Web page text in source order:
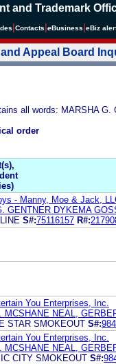
and Trademark
Contacts eBusiness eBiz
Appeal Board
all words: MARSHA G.
order
- Manny, Moe & Jack,
GENTNER DYKEMA
S#:75116157 R#:
You Enterprises, Inc.
MCSHANE NEAL,
STAR SMOKEOUT S#:
You Enterprises, Inc.
MCSHANE NEAL,
CITY SMOKEOUT S#: